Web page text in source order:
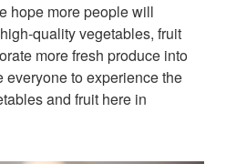
hope more people will
quality vegetables, fruit
more fresh produce into
to experience the
and fruit here in